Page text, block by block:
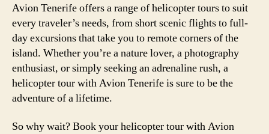
Avion Tenerife offers a range of helicopter tours to suit
every traveler’s needs, from short scenic flights to full-
day excursions that take you to remote corners of the
island. Whether you’re a nature lover, a photography
enthusiast, or simply seeking an adrenaline rush, a
helicopter tour with Avion Tenerife is sure to be the
adventure of a lifetime.
So why wait? Book your helicopter tour with Avion